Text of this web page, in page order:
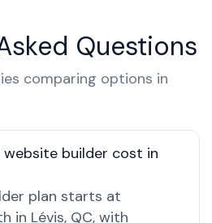
Questions
comparing options in
website builder cost in
plan starts at
in Lévis, QC, with